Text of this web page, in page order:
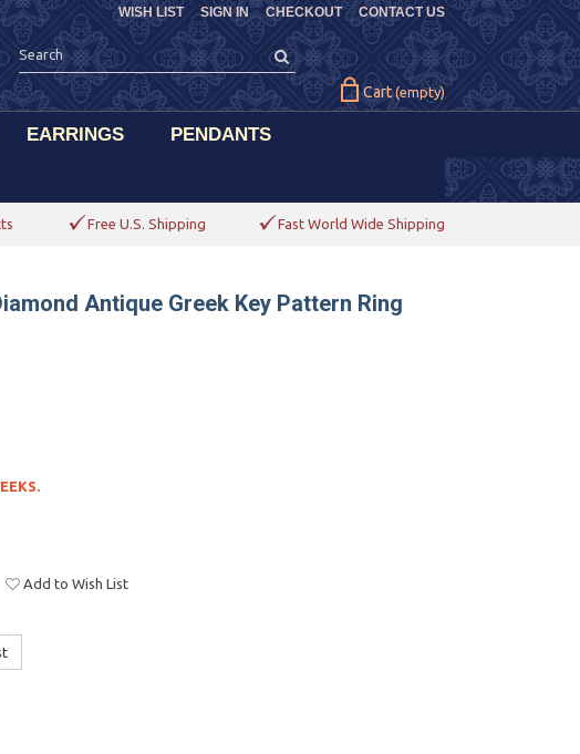
CHECKOUT CONTACT US
WISH LIST SIGN IN
Cart (empty)
EARRINGS PENDANTS
Free U.S. Shipping Fast World Wide Shipping
Antique Greek Key Pattern Ring
Add to Wish List